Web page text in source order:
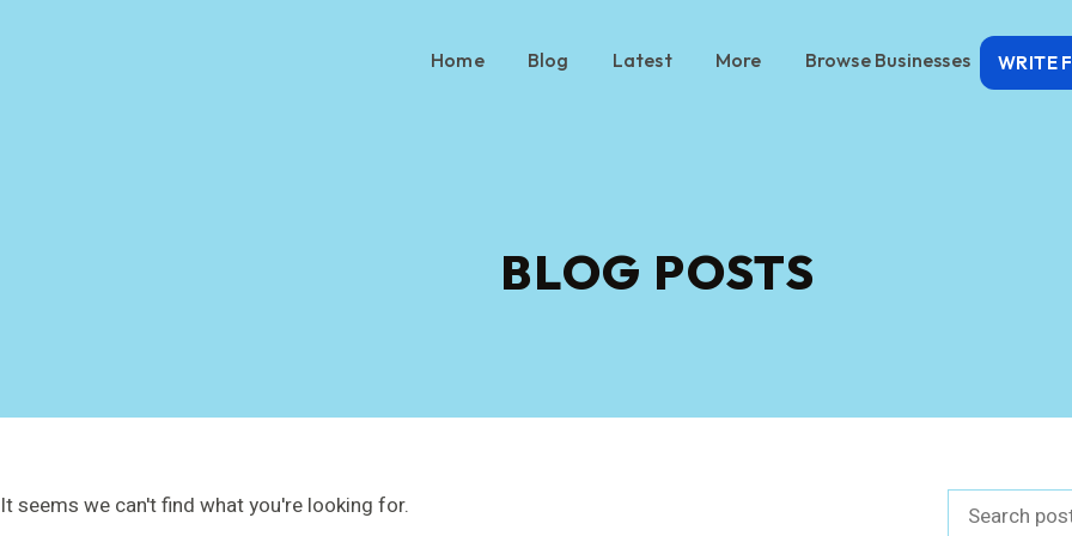
Home Blog Latest More Browse Businesses WRITE
BLOG POSTS
It seems we can't find what you're looking for.